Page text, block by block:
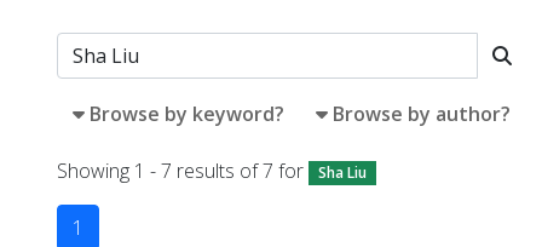
Browse by keyword? Browse by author?
Showing 1 - 7 results of 7 for Sha Liu
1